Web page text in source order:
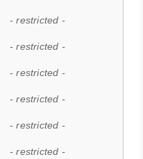
- restricted -
- restricted -
- restricted -
- restricted -
- restricted -
- restricted -